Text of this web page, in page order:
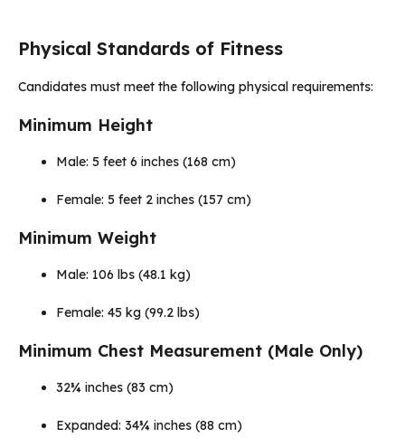
Physical Standards of Fitness
Candidates must meet the following physical requirements:
Minimum Height
Male: 5 feet 6 inches (168 cm)
Female: 5 feet 2 inches (157 cm)
Minimum Weight
Male: 106 lbs (48.1 kg)
Female: 45 kg (99.2 lbs)
Minimum Chest Measurement (Male Only)
32¾ inches (83 cm)
Expanded: 34¾ inches (88 cm)